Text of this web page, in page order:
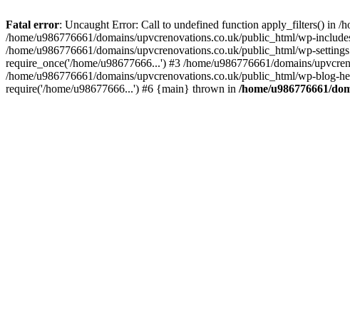
Fatal error: Uncaught Error: Call to undefined function apply_filters() in /
/home/u986776661/domains/upvcrenovations.co.uk/public_html/wp-
/home/u986776661/domains/upvcrenovations.co.uk/public_html/wp-
require_once('/home/u98677666...') #3 /home/u986776661/domains/
/home/u986776661/domains/upvcrenovations.co.uk/public_html/wp-blog-
require('/home/u98677666...') #6 {main} thrown in /home/u986776661/